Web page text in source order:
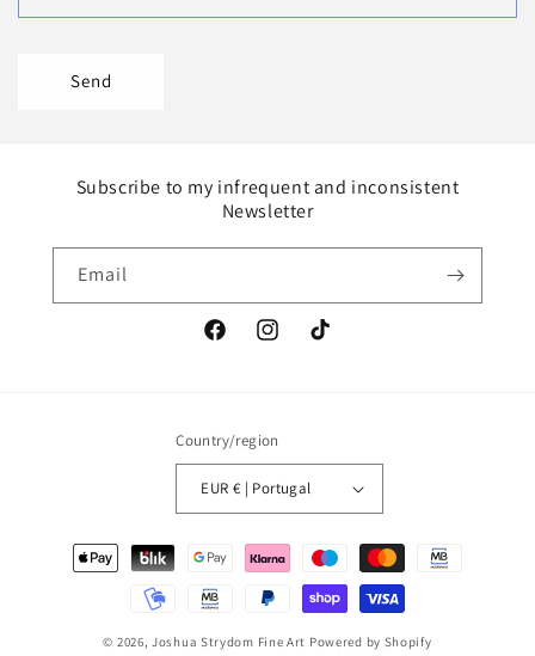
Send
Subscribe to my infrequent and inconsistent
Newsletter
Email
FacebookInstagramTikTok
Country/region
EUR € | Portugal
Payment
methods
© 2026,Joshua Strydom Fine Art Powered by Shopify